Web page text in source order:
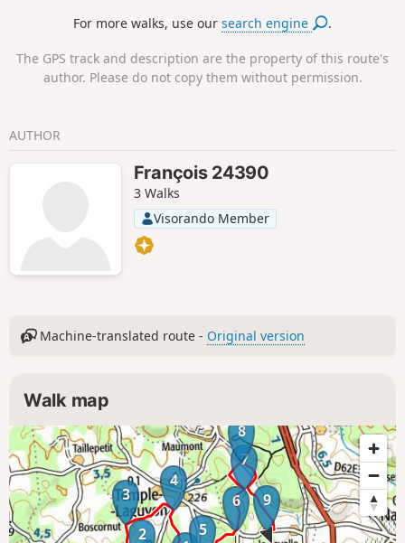
No major difficulties, but there are some descents…
For more walks, use oursearch engine .
The GPS track and description are the property of this route's
author. Please do not copy them without permission.
AUTHOR
François 24390
3 Walks
Visorando Member
Machine-translated route - Original version
Walk map
2
3
4
5
6
7
8
9